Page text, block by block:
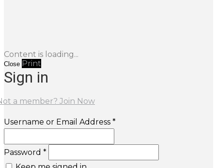
Content is loading...
Close Print
Sign in
a member? Join Now
Username or Email Address *
Password *